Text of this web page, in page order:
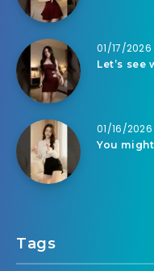
01/17/2026
Let’s see
01/16/2026
You
Tags